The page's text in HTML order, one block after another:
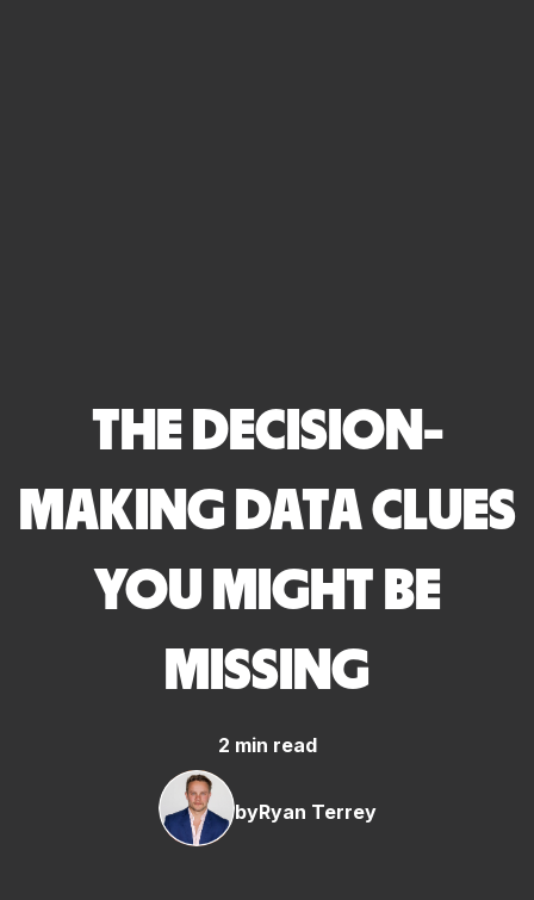
THE DECISION-
MAKING DATA CLUES
YOU MIGHT BE
MISSING
2 min read
byRyan Terrey